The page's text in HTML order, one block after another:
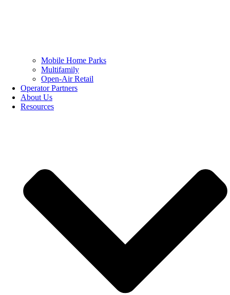
Mobile Home Parks
Multifamily
Open-Air Retail
Operator Partners
About Us
Resources